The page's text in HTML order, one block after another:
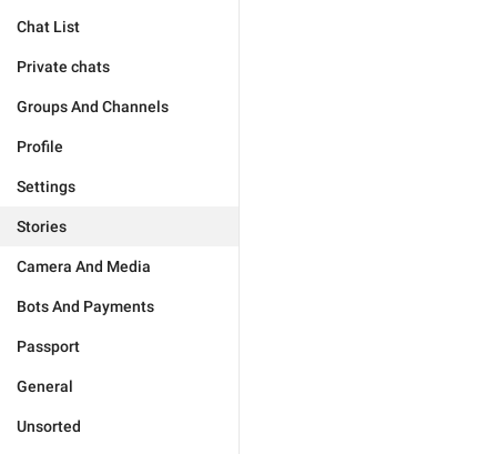
Chat List
Private chats
Groups And Channels
Profile
Settings
Stories
Camera And Media
Bots And Payments
Passport
General
Unsorted